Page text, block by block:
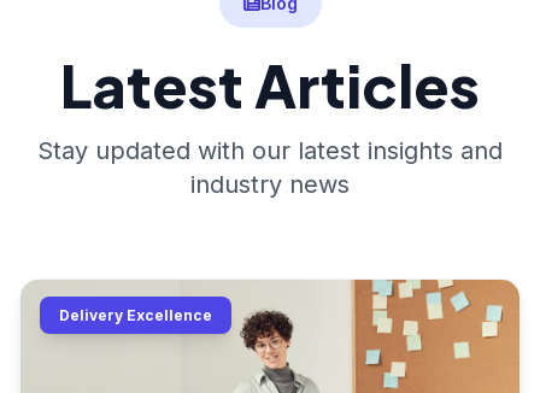
Latest Articles
Stay updated with our latest insights and
industry news
Delivery Excellence